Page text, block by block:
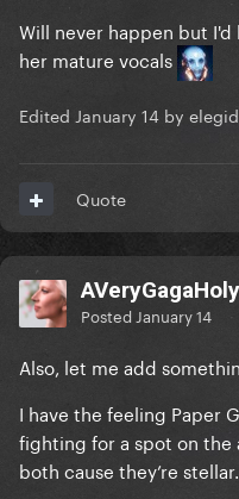
Will never happen but
her mature vocals
Edited January 14 by
Quote
Posted January 14
Also, let me add
I have the feeling Paper
fighting for a spot on the
both cause they’re stellar.